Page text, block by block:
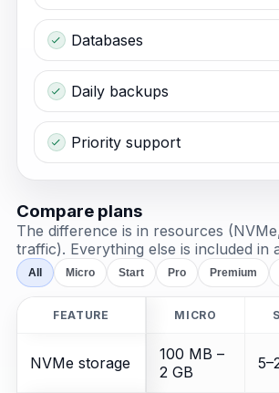
Databases
Daily backups
Priority support
Compare plans
The difference is in resources
traffic). Everything else is included in
All Micro Start Pro Premium
FEATURE MICRO
NVMe storage
100 MB –
2 GB